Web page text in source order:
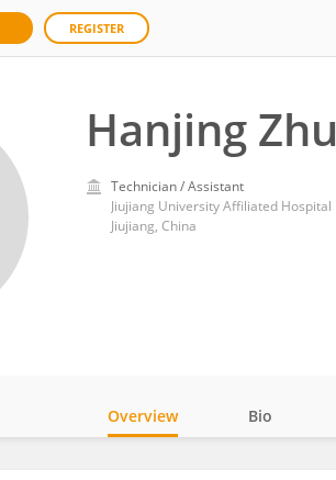
REGISTER
Hanjing Zhu
Technician / Assistant
Jiujiang University Affiliated Hospital
Jiujiang, China
Overview Bio